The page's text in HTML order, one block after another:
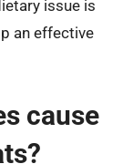
issue is
an effective
cause